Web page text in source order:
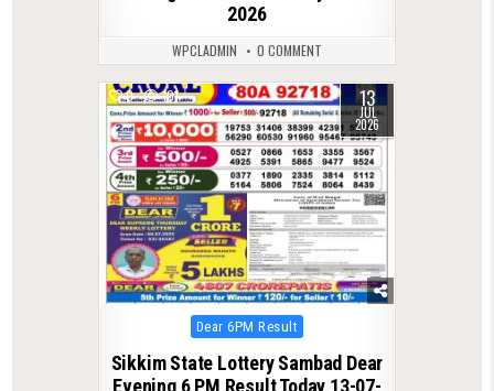
2026
WPCLADMIN 0 COMMENT
0 101 13
JUL
2026
Posted
in
Dear 6PM Result
Sikkim State Lottery Sambad Dear
Evening 6 PM Result Today 13-07-